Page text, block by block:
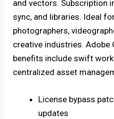
and vectors. Subscription
sync, and libraries. Ideal
photographers,
creative industries. Adobe
benefits include swift
centralized asset
License bypass
updates